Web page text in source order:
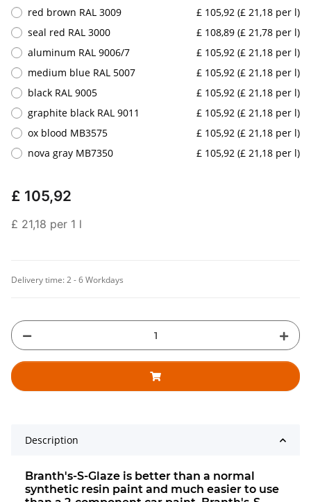
red brown RAL 3009
£ 105,92 (£ 21,18 per l)
seal red RAL 3000
£ 108,89 (£ 21,78 per l)
aluminum RAL 9006/7
£ 105,92 (£ 21,18 per l)
medium blue RAL 5007
£ 105,92 (£ 21,18 per l)
black RAL 9005
£ 105,92 (£ 21,18 per l)
graphite black RAL 9011
£ 105,92 (£ 21,18 per l)
ox blood MB3575
£ 105,92 (£ 21,18 per l)
nova gray MB7350
£ 105,92 (£ 21,18 per l)
£ 105,92
£ 21,18 per 1 l
Delivery time:2 - 6 Workdays
Description
Branth's-S-Glaze is better than a normal
synthetic resin paint and much easier to use